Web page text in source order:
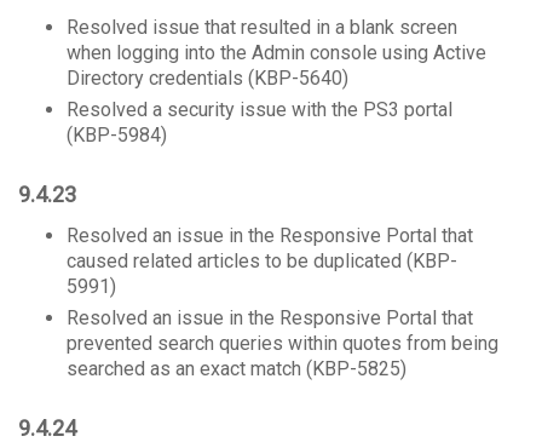
Resolved issue that resulted in a blank screen
when logging into the Admin console using Active
Directory credentials (KBP-5640)
Resolved a security issue with the PS3 portal
(KBP-5984)
9.4.23
Resolved an issue in the Responsive Portal that
caused related articles to be duplicated (KBP-
5991)
Resolved an issue in the Responsive Portal that
prevented search queries within quotes from being
searched as an exact match (KBP-5825)
9.4.24